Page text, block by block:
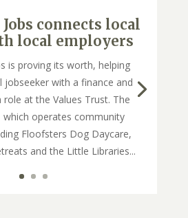
Jobs connects local
local employers
is proving its worth, helping
jobseeker with a finance and
at the Values Trust. The
which operates community
Floofsters Dog Daycare,
and the Little Libraries...